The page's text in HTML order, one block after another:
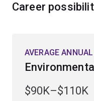
We'll show you how
and ecosystems
opportunities within
Career
AVERAGE
$90K–$110K